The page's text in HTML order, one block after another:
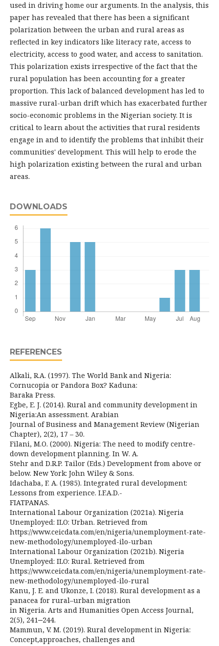
used in driving home our arguments. In the analysis, this
paper has revealed that there has been a significant
polarization between the urban and rural areas as
reflected in key indicators like literacy rate, access to
electricity, access to good water, and access to sanitation.
This polarization exists irrespective of the fact that the
rural population has been accounting for a greater
proportion. This lack of balanced development has led to
massive rural-urban drift which has exacerbated further
socio-economic problems in the Nigerian society. It is
critical to learn about the activities that rural residents
engage in and to identify the problems that inhibit their
communities' development. This will help to erode the
high polarization existing between the rural and urban
areas.
DOWNLOADS
REFERENCES
Alkali, R.A. (1997). The World Bank and Nigeria:
Cornucopia or Pandora Box? Kaduna:
Baraka Press.
Egbe, E. J. (2014). Rural and community development in
Nigeria:An assessment. Arabian
Journal of Business and Management Review (Nigerian
Chapter), 2(2), 17 – 30.
Filani, M.O. (2000). Nigeria: The need to modify centre-
down development planning. In W. A.
Stehr and D.R.P. Tailor (Eds.) Development from above or
below. New York: John Wiley & Sons.
Idachaba, F. A. (1985). Integrated rural development:
Lessons from experience. I.F.A.D.-
FIATPANAS.
International Labour Organization (2021a). Nigeria
Unemployed: ILO: Urban. Retrieved from
https://www.ceicdata.com/en/nigeria/unemployment-rate-
new-methodology/unemployed-ilo-urban
International Labour Organization (2021b). Nigeria
Unemployed: ILO: Rural. Retrieved from
https://www.ceicdata.com/en/nigeria/unemployment-rate-
new-methodology/unemployed-ilo-rural
Kanu, J. E. and Ukonze, I. (2018). Rural development as a
panacea for rural–urban migration
in Nigeria. Arts and Humanities Open Access Journal,
2(5), 241‒244.
Mammun, V. M. (2019). Rural development in Nigeria:
Concept,approaches, challenges and